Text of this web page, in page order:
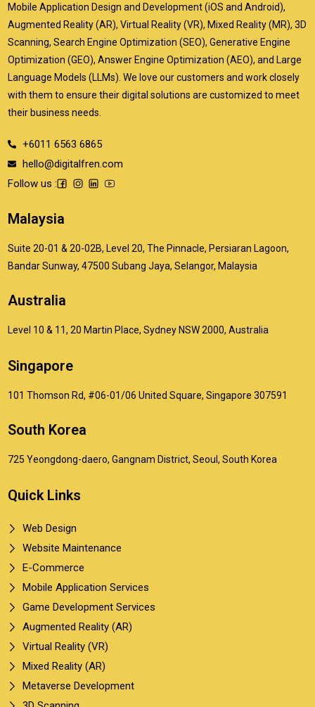
Mobile Application Design and Development (iOS and Android),
Augmented Reality (AR), Virtual Reality (VR), Mixed Reality (MR), 3D
Scanning, Search Engine Optimization (SEO), Generative Engine
Optimization (GEO), Answer Engine Optimization (AEO), and Large
Language Models (LLMs). We love our customers and work closely
with them to ensure their digital solutions are customized to meet
their business needs.
+6011 6563 6865
hello@digitalfren.com
Follow us :
Malaysia
Suite 20-01 & 20-02B, Level 20, The Pinnacle, Persiaran Lagoon,
Bandar Sunway, 47500 Subang Jaya, Selangor, Malaysia
Australia
Level 10 & 11, 20 Martin Place, Sydney NSW 2000, Australia
Singapore
101 Thomson Rd, #06-01/06 United Square, Singapore 307591
South Korea
725 Yeongdong-daero, Gangnam District, Seoul, South Korea
Quick Links
Web Design
Website Maintenance
E-Commerce
Mobile Application Services
Game Development Services
Augmented Reality (AR)
Virtual Reality (VR)
Mixed Reality (AR)
Metaverse Development